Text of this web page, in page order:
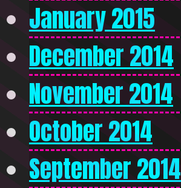
January 2015
December 2014
November 2014
October 2014
September 2014